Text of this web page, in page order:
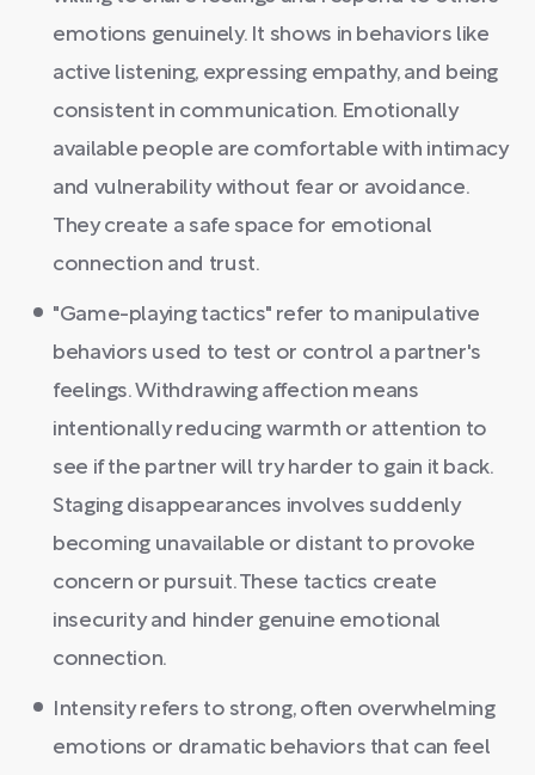
emotions genuinely. It shows in behaviors like
active listening, expressing empathy, and being
consistent in communication. Emotionally
available people are comfortable with intimacy
and vulnerability without fear or avoidance.
They create a safe space for emotional
connection and trust.
"Game-playing tactics" refer to manipulative
behaviors used to test or control a partner's
feelings. Withdrawing affection means
intentionally reducing warmth or attention to
see if the partner will try harder to gain it back.
Staging disappearances involves suddenly
becoming unavailable or distant to provoke
concern or pursuit. These tactics create
insecurity and hinder genuine emotional
connection.
Intensity refers to strong, often overwhelming
emotions or dramatic behaviors that can feel